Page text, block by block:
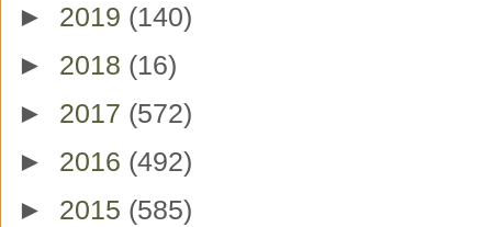
► 2019 (140)
► 2018 (16)
► 2017 (572)
► 2016 (492)
► 2015 (585)